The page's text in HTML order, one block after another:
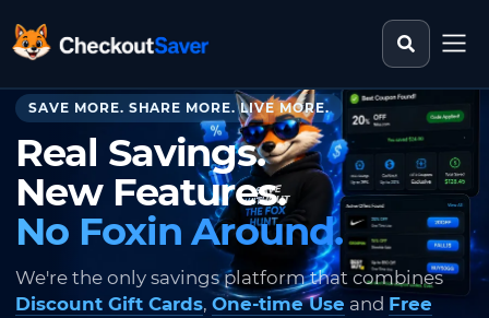
CheckoutSaver home Search
SAVE MORE. SHARE MORE. LIVE MORE.
Real Savings.
New Features.
No Foxin Around.
We're the only savings platform that combines
Discount Gift Cards, One-time Use and Free